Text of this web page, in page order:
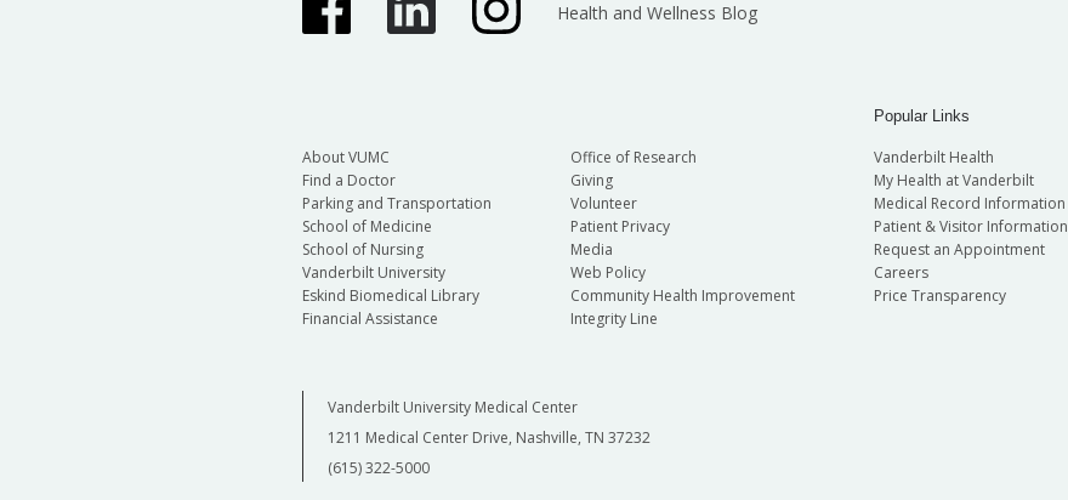
Health and Wellness Blog
About VUMC
Find a Doctor
Parking and Transportation
School of Medicine
School of Nursing
Vanderbilt University
Eskind Biomedical Library
Financial Assistance
Office of Research
Giving
Volunteer
Patient Privacy
Media
Web Policy
Community Health Improvement
Integrity Line
Popular Links
Vanderbilt Health
My Health at Vanderbilt
Medical Record Information
Patient & Visitor Information
Request an Appointment
Careers
Price Transparency
Vanderbilt University Medical Center
1211 Medical Center Drive, Nashville, TN 37232
(615) 322-5000